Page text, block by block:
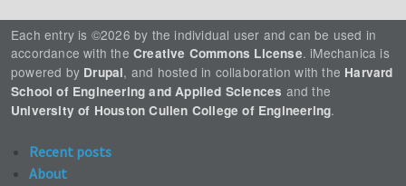
Each entry is ©2026 by the individual user and can be used in
accordance with the Creative Commons License. iMechanica is
powered by Drupal, and hosted in collaboration with the Harvard
School of Engineering and Applied Sciences and the
University of Houston Cullen College of Engineering.
Recent posts
About